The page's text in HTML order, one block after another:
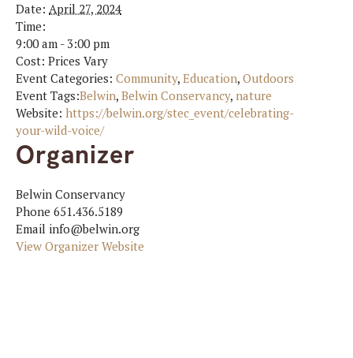
Date: April 27, 2024
Time:
9:00 am - 3:00 pm
Cost: Prices Vary
Event Categories: Community, Education, Outdoors
Event Tags:Belwin, Belwin Conservancy, nature
Website: https://belwin.org/stec_event/celebrating-
your-wild-voice/
Organizer
Belwin Conservancy
Phone 651.436.5189
Email info@belwin.org
View Organizer Website